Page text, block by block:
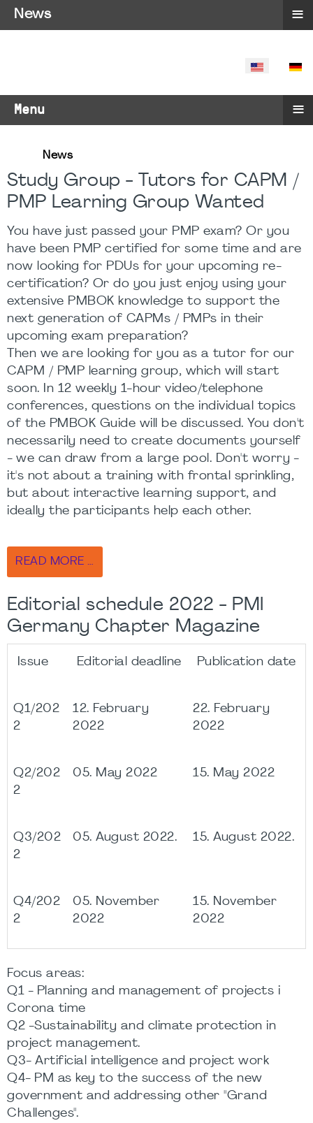
SELECT
Menu ≡
News
Study Group - Tutors for CAPM /
PMP Learning Group Wanted
You have just passed your PMP exam? Or you
have been PMP certified for some time and are
now looking for PDUs for your upcoming re-
certification? Or do you just enjoy using your
extensive PMBOK knowledge to support the
next generation of CAPMs / PMPs in their
upcoming exam preparation?
Then we are looking for you as a tutor for our
CAPM / PMP learning group, which will start
soon. In 12 weekly 1-hour video/telephone
conferences, questions on the individual topics
of the PMBOK Guide will be discussed. You don't
necessarily need to create documents yourself
- we can draw from a large pool. Don't worry -
it's not about a training with frontal sprinkling,
but about interactive learning support, and
ideally the participants help each other.
READ MORE …
Editorial schedule 2022 - PMI
Germany Chapter Magazine
Issue Editorial deadline Publication date
Q1/202
2
12. February
2022
22. February
2022
Q2/202
2
05. May 2022 15. May 2022
Q3/202
2
05. August 2022. 15. August 2022.
Q4/202
2
05. November
2022
15. November
2022
Focus areas:
Q1 - Planning and management of projects i
Corona time
Q2 -Sustainability and climate protection in
project management.
Q3- Artificial intelligence and project work
Q4- PM as key to the success of the new
government and addressing other "Grand
Challenges".
News ≡